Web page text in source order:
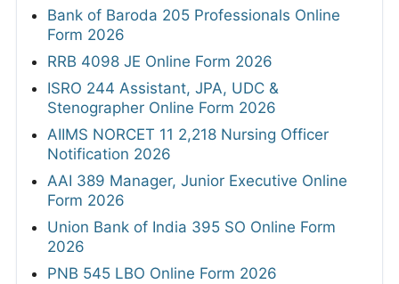
Bank of Baroda 205 Professionals Online
Form 2026
RRB 4098 JE Online Form 2026
ISRO 244 Assistant, JPA, UDC &
Stenographer Online Form 2026
AIIMS NORCET 11 2,218 Nursing Officer
Notification 2026
AAI 389 Manager, Junior Executive Online
Form 2026
Union Bank of India 395 SO Online Form
2026
PNB 545 LBO Online Form 2026